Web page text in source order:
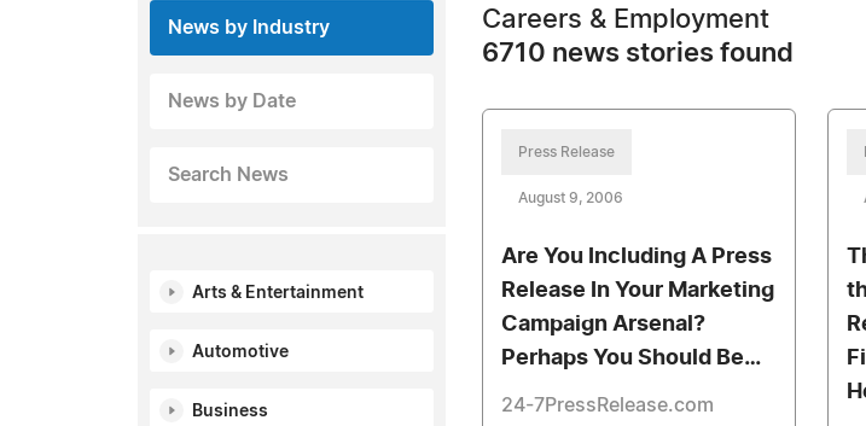
News by Industry
News by Date
Search News
Arts & Entertainment
Automotive
Business
Careers & Employment
6710 news stories found
Press Release
August 9, 2006
Are You Including A Press
Release In Your Marketing
Campaign Arsenal?
Perhaps You Should Be…
24-7PressRelease.com